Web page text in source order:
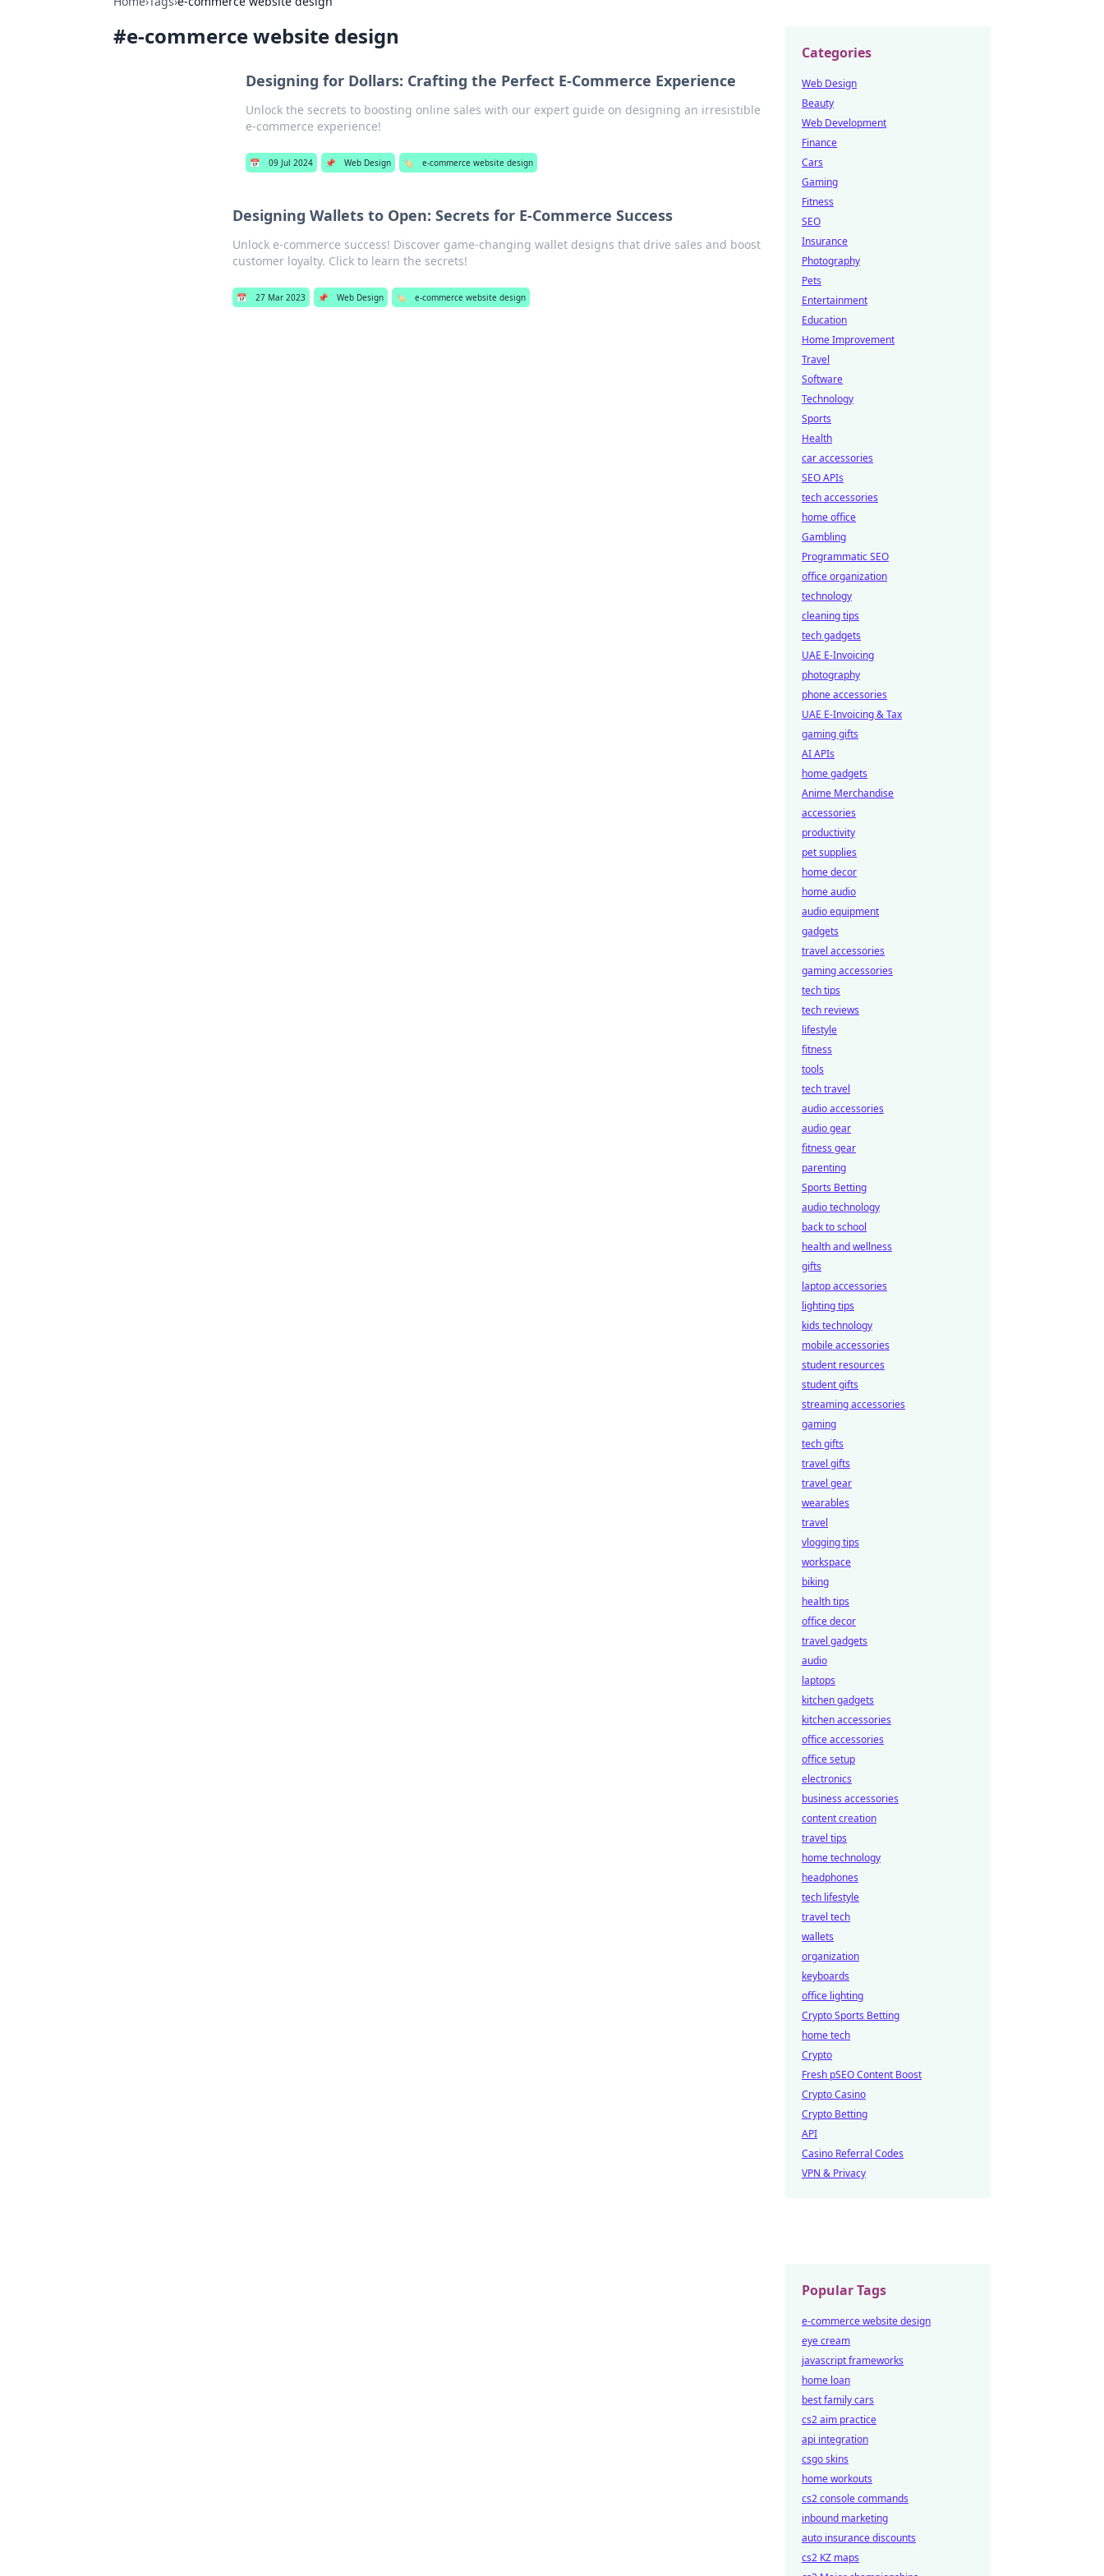
#e-commerce website design
Designing for Dollars: Crafting the Perfect E-Commerce Experience
Unlock the secrets to boosting online sales with our expert guide on designing an irresistible
e-commerce experience!
📅 09 Jul 2024 📌 Web Design 🏷️ e-commerce website design
Designing Wallets to Open: Secrets for E-Commerce Success
Unlock e-commerce success! Discover game-changing wallet designs that drive sales and boost
customer loyalty. Click to learn the secrets!
📅 27 Mar 2023 📌 Web Design 🏷️ e-commerce website design
Categories
Web Design
Beauty
Web Development
Finance
Cars
Gaming
Fitness
SEO
Insurance
Photography
Pets
Entertainment
Education
Home Improvement
Travel
Software
Technology
Sports
Health
car accessories
SEO APIs
tech accessories
home office
Gambling
Programmatic SEO
office organization
technology
cleaning tips
tech gadgets
UAE E-Invoicing
photography
phone accessories
UAE E-Invoicing & Tax
gaming gifts
AI APIs
home gadgets
Anime Merchandise
accessories
productivity
pet supplies
home decor
home audio
audio equipment
gadgets
travel accessories
gaming accessories
tech tips
tech reviews
lifestyle
fitness
tools
tech travel
audio accessories
audio gear
fitness gear
parenting
Sports Betting
audio technology
back to school
health and wellness
gifts
laptop accessories
lighting tips
kids technology
mobile accessories
student resources
student gifts
streaming accessories
gaming
tech gifts
travel gifts
travel gear
wearables
travel
vlogging tips
workspace
biking
health tips
office decor
travel gadgets
audio
laptops
kitchen gadgets
kitchen accessories
office accessories
office setup
electronics
business accessories
content creation
travel tips
home technology
headphones
tech lifestyle
travel tech
wallets
organization
keyboards
office lighting
Crypto Sports Betting
home tech
Crypto
Fresh pSEO Content Boost
Crypto Casino
Crypto Betting
API
Casino Referral Codes
VPN & Privacy
Popular Tags
e-commerce website design
eye cream
javascript frameworks
home loan
best family cars
cs2 aim practice
api integration
csgo skins
home workouts
cs2 console commands
inbound marketing
auto insurance discounts
cs2 KZ maps